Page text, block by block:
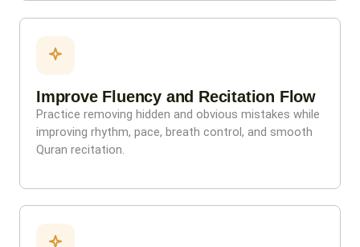
Improve Fluency and Recitation Flow
Practice removing hidden and obvious mistakes while
improving rhythm, pace, breath control, and smooth
Quran recitation.